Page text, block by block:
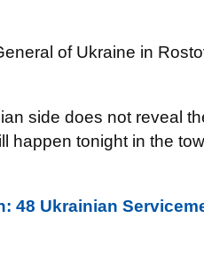
of Ukraine in
side does not reveal
happen tonight in the
48 Ukrainian